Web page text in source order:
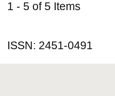
1 - 5 of 5 Items
ISSN: 2451-0491